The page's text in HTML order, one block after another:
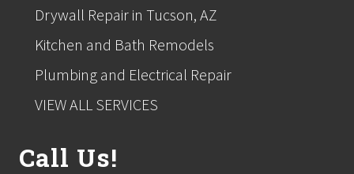
Drywall Repair in Tucson, AZ
Kitchen and Bath Remodels
Plumbing and Electrical Repair
VIEW ALL SERVICES
Call Us!